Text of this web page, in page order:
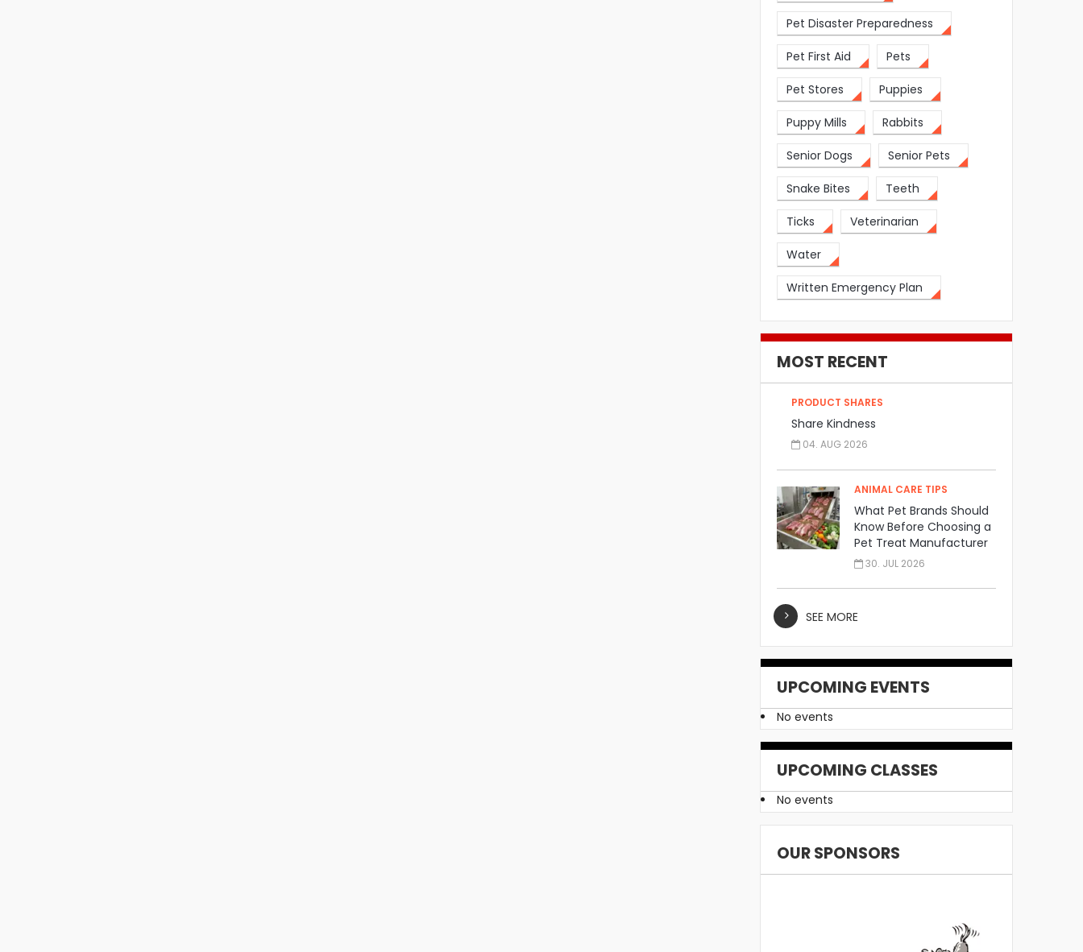
Pet Disaster Preparedness
Pet First Aid Pets
Pet Stores Puppies
Puppy Mills Rabbits
Senior Dogs Senior Pets
Snake Bites Teeth
Ticks Veterinarian
Water
Written Emergency Plan
MOST RECENT
PRODUCT SHARES
Share Kindness
04. AUG 2026
ANIMAL CARE TIPS
What Pet Brands Should
Know Before Choosing a
Pet Treat Manufacturer
30. JUL 2026
SEE MORE
UPCOMING EVENTS
No events
UPCOMING CLASSES
No events
OUR SPONSORS